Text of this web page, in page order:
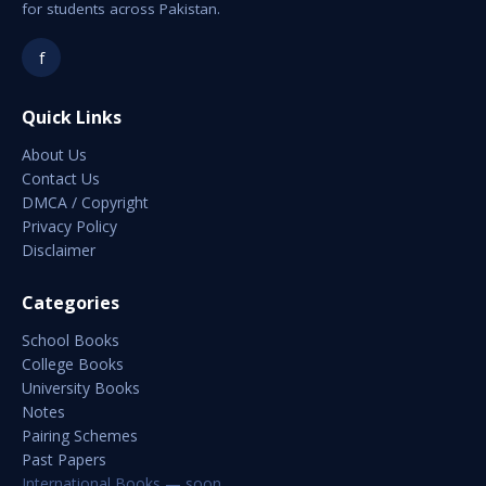
for students across Pakistan.
f
Quick Links
About Us
Contact Us
DMCA / Copyright
Privacy Policy
Disclaimer
Categories
School Books
College Books
University Books
Notes
Pairing Schemes
Past Papers